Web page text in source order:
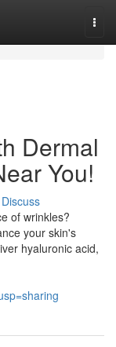
Dermal
You!
Discuss
of wrinkles?
your skin's
hyaluronic acid,